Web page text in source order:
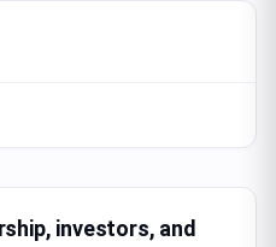
investors, and